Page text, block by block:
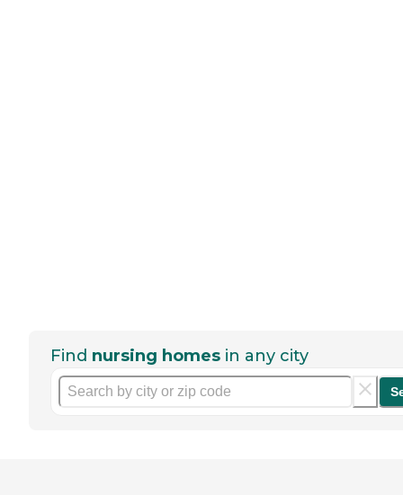
Find nursing homes in any city